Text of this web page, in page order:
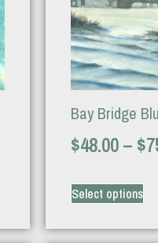
Bay Bridge
$48.00– $
Select options